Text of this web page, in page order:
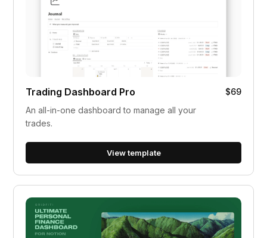
Trading Dashboard Pro
$69
An all-in-one dashboard to manage all your
trades.
View template